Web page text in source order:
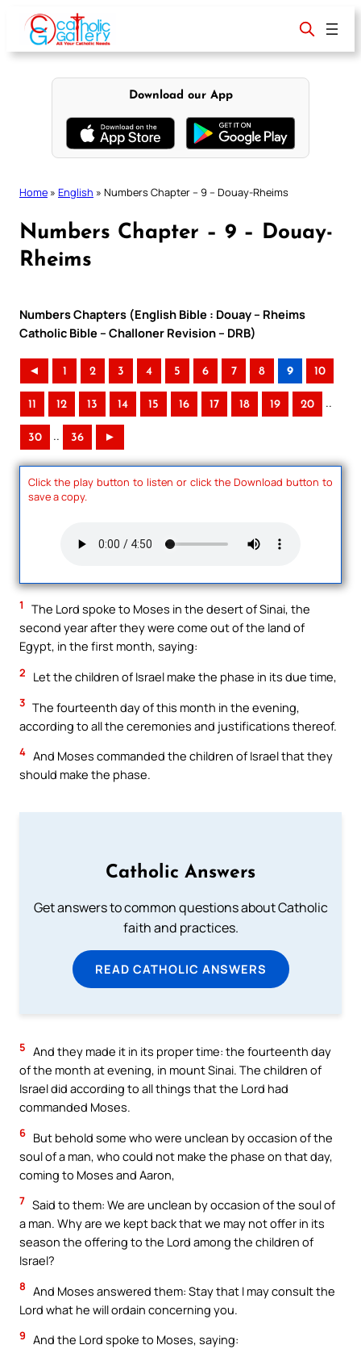
content
Download our App
Home » English » Numbers Chapter – 9 – Douay-Rheims
Numbers Chapter – 9 – Douay-
Rheims
Numbers Chapters (English Bible : Douay – Rheims
Catholic Bible – Challoner Revision – DRB)
◄ 1 2 3 4 5 6 7 8 9 10
11 12 13 14 15 16 17 18 19 20 ..
30 .. 36 ►
Click the play button to listen or click the Download button to
save a copy.
1
The Lord spoke to Moses in the desert of Sinai, the
second year after they were come out of the land of
Egypt, in the first month, saying:
2 Let the children of Israel make the phase in its due time,
3 The fourteenth day of this month in the evening,
according to all the ceremonies and justifications thereof.
4 And Moses commanded the children of Israel that they
should make the phase.
Catholic Answers
Get answers to common questions about Catholic
faith and practices.
READ CATHOLIC ANSWERS
5 And they made it in its proper time: the fourteenth day
of the month at evening, in mount Sinai. The children of
Israel did according to all things that the Lord had
commanded Moses.
6 But behold some who were unclean by occasion of the
soul of a man, who could not make the phase on that day,
coming to Moses and Aaron,
7 Said to them: We are unclean by occasion of the soul of
a man. Why are we kept back that we may not offer in its
season the offering to the Lord among the children of
Israel?
8 And Moses answered them: Stay that I may consult the
Lord what he will ordain concerning you.
9 And the Lord spoke to Moses, saying: